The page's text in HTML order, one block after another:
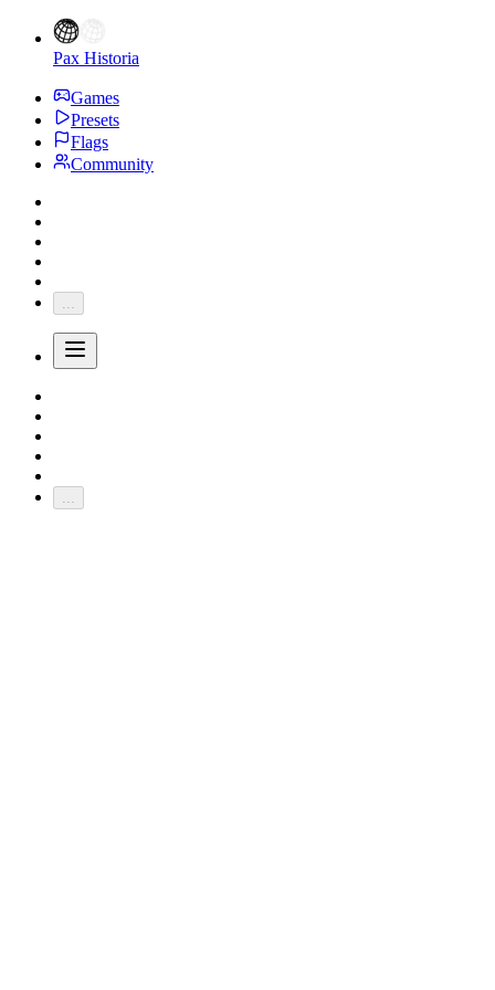
Pax Historia
Games
Presets
Flags
Community
...
...